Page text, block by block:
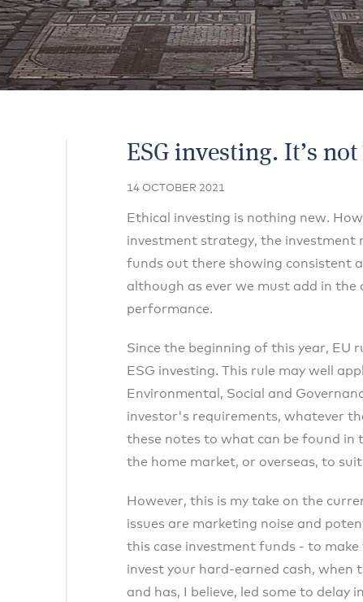
ESG investing. It’s
14 OCTOBER 2021
Ethical investing is nothing new.
investment strategy, the investment
funds out there showing consistent
although as ever we must add in
performance.
Since the beginning of this year, EU
ESG investing. This rule may well
Environmental, Social and
investor's requirements, whatever
these notes to what can be found in
the home market, or overseas, to
However, this is my take on the
issues are marketing noise and
this case investment funds - to
invest your hard-earned cash, when
and has, I believe, led some to